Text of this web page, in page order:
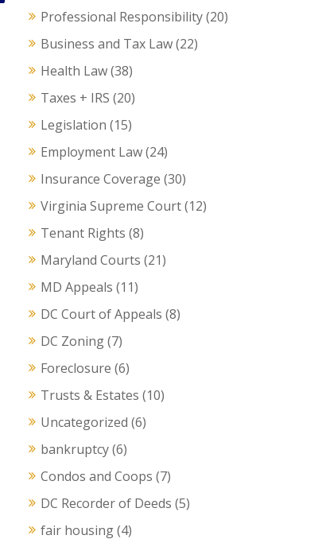
Professional Responsibility(20)
Business and Tax Law(22)
Health Law(38)
Taxes + IRS (20)
Legislation (15)
Employment Law(24)
Insurance Coverage (30)
Virginia Supreme Court(12)
Tenant Rights (8)
Maryland Courts (21)
MD Appeals (11)
DC Court of Appeals (8)
DC Zoning(7)
Foreclosure (6)
Trusts & Estates (10)
Uncategorized (6)
bankruptcy(6)
Condos and Coops (7)
DC Recorder of Deeds (5)
fair housing(4)